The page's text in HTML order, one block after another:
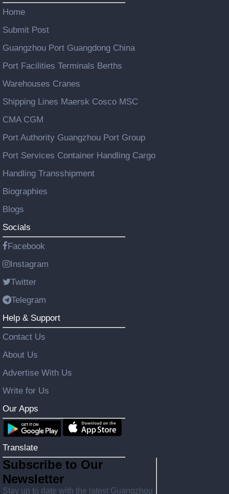
Home
Submit Post
Guangzhou Port Guangdong China
Port Facilities Terminals Berths
Warehouses Cranes
Shipping Lines Maersk Cosco MSC
CMA CGM
Port Authority Guangzhou Port Group
Port Services Container Handling Cargo
Handling Transshipment
Biographies
Blogs
Socials
Facebook
Instagram
Twitter
Telegram
Help & Support
Contact Us
About Us
Advertise With Us
Write for Us
Our Apps
Translate
Subscribe to Our
Newsletter
Stay up to date with the latest Guangzhou